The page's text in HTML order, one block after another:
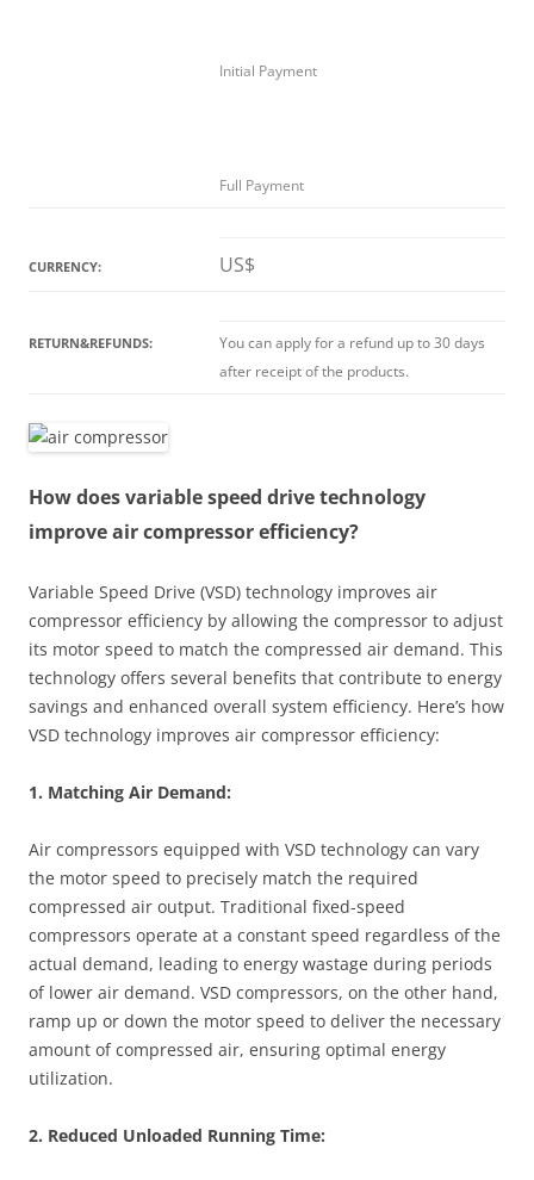
Initial Payment
Full Payment
CURRENCY: US$
RETURN&REFUNDS:
You can apply for a refund up to 30 days
after receipt of the products.
How does variable speed drive technology
improve air compressor efficiency?
Variable Speed Drive (VSD) technology improves air
compressor efficiency by allowing the compressor to adjust
its motor speed to match the compressed air demand. This
technology offers several benefits that contribute to energy
savings and enhanced overall system efficiency. Here’s how
VSD technology improves air compressor efficiency:
1. Matching Air Demand:
Air compressors equipped with VSD technology can vary
the motor speed to precisely match the required
compressed air output. Traditional fixed-speed
compressors operate at a constant speed regardless of the
actual demand, leading to energy wastage during periods
of lower air demand. VSD compressors, on the other hand,
ramp up or down the motor speed to deliver the necessary
amount of compressed air, ensuring optimal energy
utilization.
2. Reduced Unloaded Running Time: